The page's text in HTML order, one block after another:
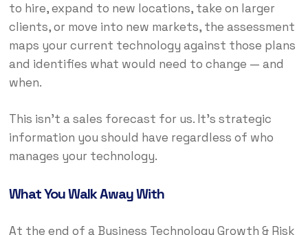
to hire, expand to new locations, take on larger
clients, or move into new markets, the assessment
maps your current technology against those plans
and identifies what would need to change — and
when.
This isn’t a sales forecast for us. It’s strategic
information you should have regardless of who
manages your technology.
What You Walk Away With
At the end of a Business Technology Growth & Risk